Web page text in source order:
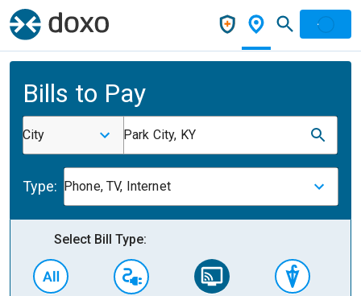
Bills to Pay
City Park City, KY
Type: Phone, TV, Internet
Select Bill Type: